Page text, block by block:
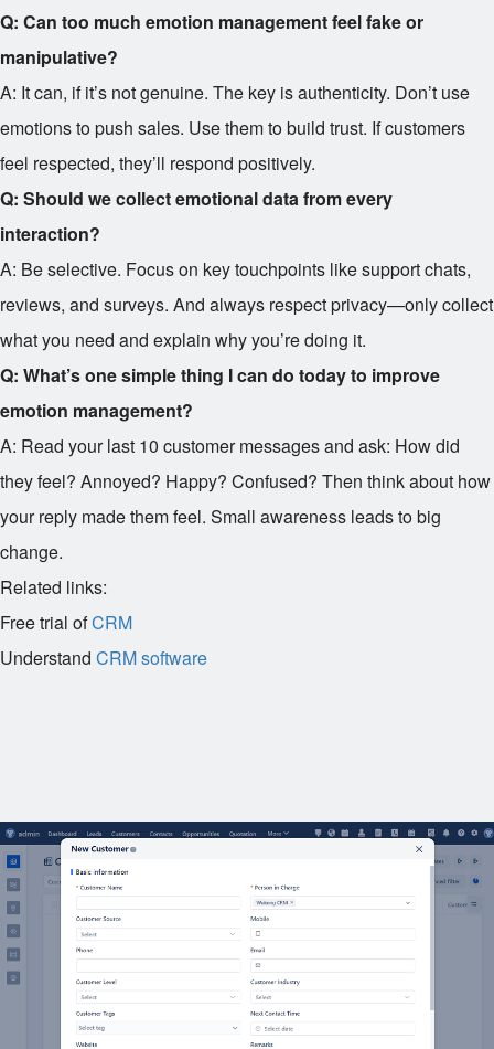
Q: Can too much emotion management feel fake or
manipulative?
A: It can, if it’s not genuine. The key is authenticity. Don’t use
emotions to push sales. Use them to build trust. If customers
feel respected, they’ll respond positively.
Q: Should we collect emotional data from every
interaction?
A: Be selective. Focus on key touchpoints like support chats,
reviews, and surveys. And always respect privacy—only collect
what you need and explain why you’re doing it.
Q: What’s one simple thing I can do today to improve
emotion management?
A: Read your last 10 customer messages and ask: How did
they feel? Annoyed? Happy? Confused? Then think about how
your reply made them feel. Small awareness leads to big
change.
Related links:
Free trial ofCRM
Understand CRM software